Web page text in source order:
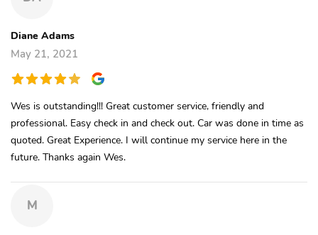
Diane Adams
May 21, 2021
Wes is outstanding!!! Great customer service, friendly and
professional. Easy check in and check out. Car was done in time as
quoted. Great Experience. I will continue my service here in the
future. Thanks again Wes.
M